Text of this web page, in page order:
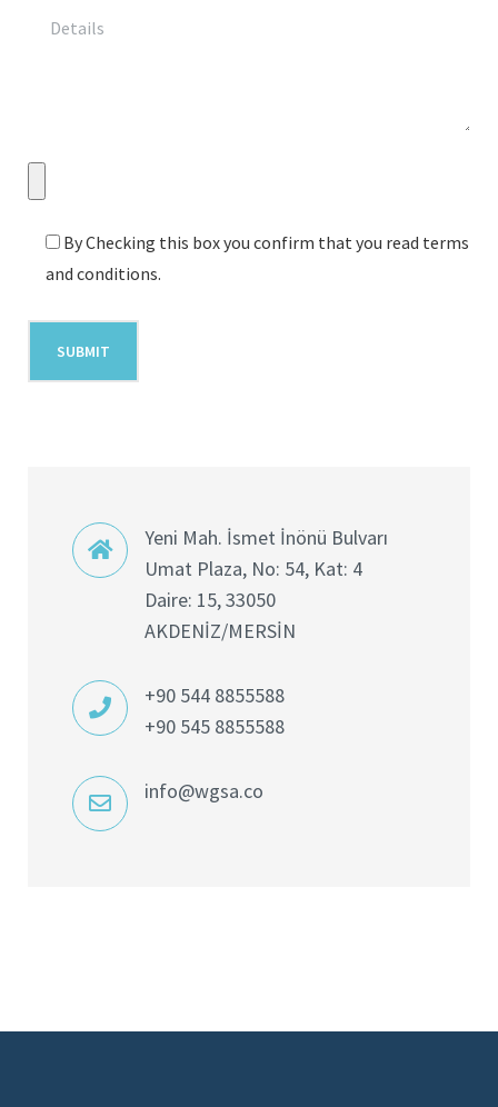
By Checking this box you confirm that you read terms
and conditions.
Yeni Mah. İsmet İnönü Bulvarı
Umat Plaza, No: 54, Kat: 4
Daire: 15, 33050
AKDENİZ/MERSİN
+90 544 8855588
+90 545 8855588
info@wgsa.co